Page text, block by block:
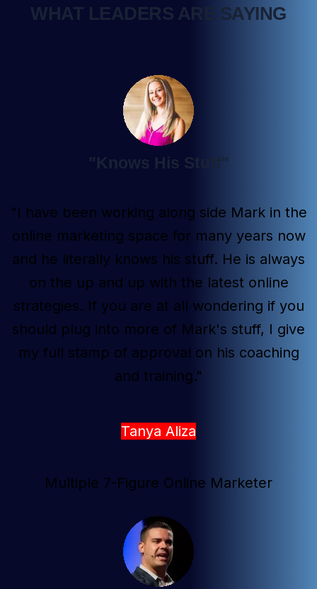
WHAT LEADERS ARE SAYING
"Knows His Stuff"
"I have been working along side Mark in the
online marketing space for many years now
and he literally knows his stuff. He is always
on the up and up with the latest online
strategies. If you are at all wondering if you
should plug into more of Mark's stuff, I give
my full stamp of approval on his coaching
and training."
Tanya Aliza
Multiple 7-Figure Online Marketer